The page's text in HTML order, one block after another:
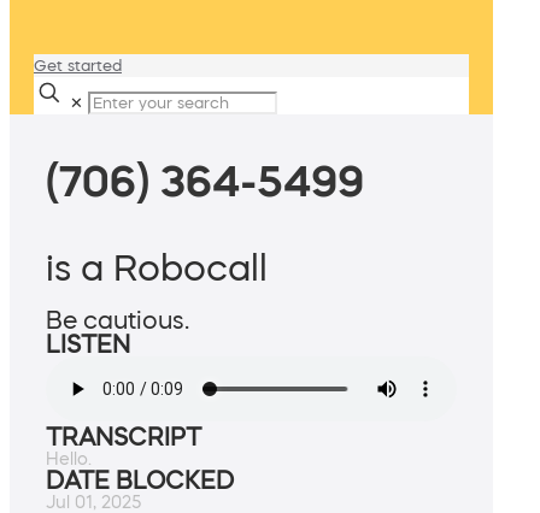
Get started
✕
(706) 364-5499
is a Robocall
Be cautious.
LISTEN
TRANSCRIPT
Hello.
DATE BLOCKED
Jul 01, 2025